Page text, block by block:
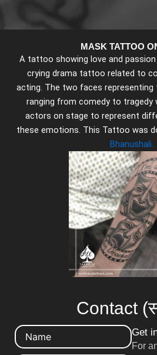
MASK TATTOO
A tattoo showing love and
crying drama tattoo related to
acting. The two faces
ranging from comedy to tragedy
actors on stage to represent
these emotions. This Tattoo was
Bhanushali.
Contact
Get
For